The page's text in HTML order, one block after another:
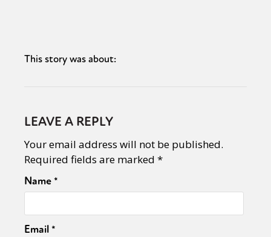
This story was about:
LEAVE A REPLY
Your email address will not be published.
Required fields are marked *
Name*
Email*